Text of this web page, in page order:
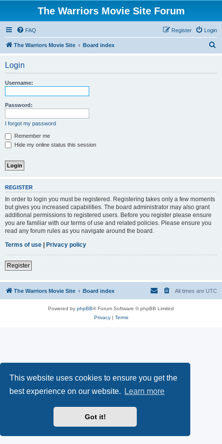
This website uses cookies to ensure you get the
best experience on our website.
Learn more
Got it!
The Warriors Movie Site Forum
FAQ Login
Register
The Warriors Movie Site Board index
Login
Username:
Password:
I forgot my password
Remember me
Hide my online status this session
REGISTER
In order to login you must be registered. Registering takes only a few moments
but gives you increased capabilities. The board administrator may also grant
additional permissions to registered users. Before you register please ensure
you are familiar with our terms of use and related policies. Please ensure you
read any forum rules as you navigate around the board.
Terms of use | Privacy policy
Register
The Warriors Movie Site Board index All times are UTC
Powered by phpBB® Forum Software © phpBB Limited
Privacy| Terms